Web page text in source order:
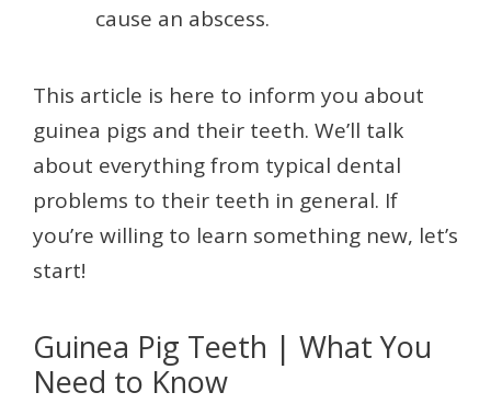
cause an abscess.
This article is here to inform you about
guinea pigs and their teeth. We’ll talk
about everything from typical dental
problems to their teeth in general. If
you’re willing to learn something new, let’s
start!
Guinea Pig Teeth | What You
Need to Know